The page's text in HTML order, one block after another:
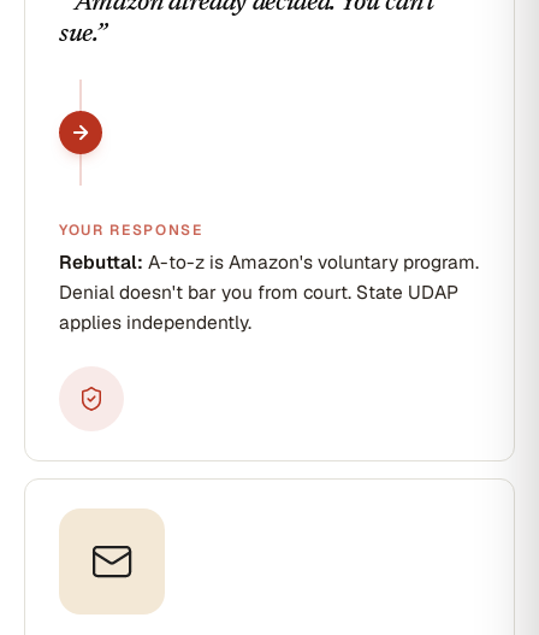
sue.”
YOUR RESPONSE
Rebuttal: A-to-z is Amazon's voluntary program.
Denial doesn't bar you from court. State UDAP
applies independently.